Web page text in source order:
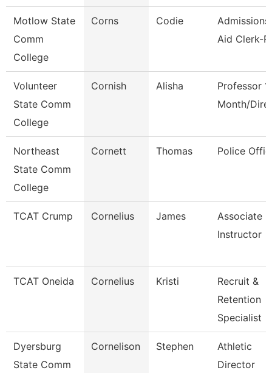
Motlow State
Comm
College
Corns Codie
Aid Clerk-
Volunteer
State Comm
College
Cornish Alisha
Professor
Month/
Northeast
State Comm
College
Cornett Thomas Police
TCAT Crump Cornelius James
Associate
Instructor
TCAT Oneida Cornelius Kristi
Recruit &
Retention
Specialist
Dyersburg
State Comm
Cornelison Stephen
Athletic
Director